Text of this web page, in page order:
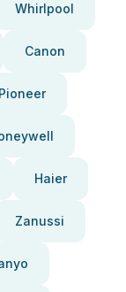
Whirlpool
Canon
Pioneer
Haier
Zanussi